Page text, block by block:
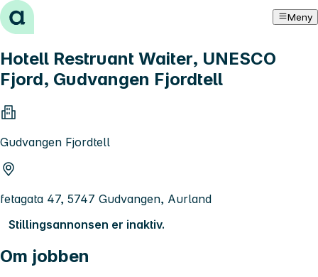
Hopp til innhold Meny
Hotell Restruant Waiter, UNESCO
Fjord, Gudvangen Fjordtell
Gudvangen Fjordtell
fetagata 47, 5747 Gudvangen, Aurland
Stillingsannonsen er inaktiv.
Om jobben